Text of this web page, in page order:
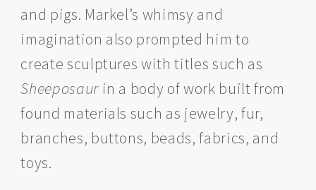
and pigs. Markel’s whimsy and
imagination also prompted him to
create sculptures with titles such as
Sheeposaurin a body of work built from
found materials such as jewelry, fur,
branches, buttons, beads, fabrics, and
toys.